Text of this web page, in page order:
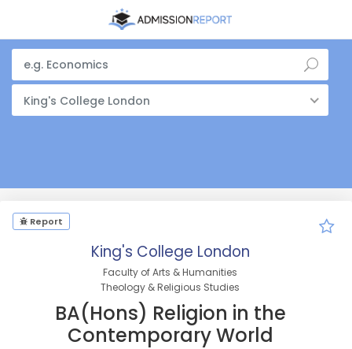
King's College London
Report
King's College London
Faculty of Arts & Humanities
Theology & Religious Studies
BA(Hons) Religion in the
Contemporary World